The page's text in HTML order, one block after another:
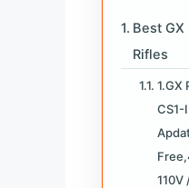
Best
Rifles
1.GX
CS1-
110V